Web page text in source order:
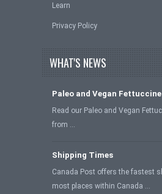
Learn
Privacy Policy
WHAT'S NEWS
Paleo and Vegan
Read our Paleo and Vegan
from …
Shipping Times
Canada Post offers the fastest
most places within Canada …